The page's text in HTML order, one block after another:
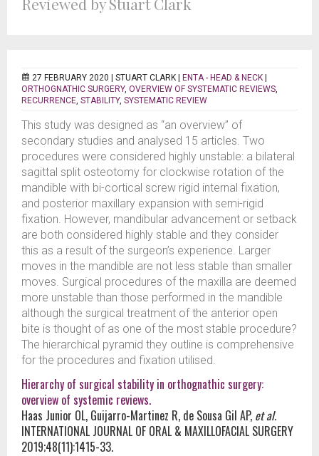
27 FEBRUARY 2020 | STUART CLARK ENTA - HEAD & NECK
ORTHOGNATHIC SURGERY, OVERVIEW OF SYSTEMATIC REVIEWS,
RECURRENCE, STABILITY, SYSTEMATIC REVIEW
This study was designed as “an overview” of
secondary studies and analysed 15 articles. Two
procedures were considered highly unstable: a bilateral
sagittal split osteotomy for clockwise rotation of the
mandible with bi-cortical screw rigid internal fixation,
and posterior maxillary expansion with semi-rigid
fixation. However, mandibular advancement or setback
are both considered highly stable and they consider
this as a result of the surgeon’s experience. Larger
moves in the mandible are not less stable than smaller
moves. Surgical procedures of the maxilla are deemed
more unstable than those performed in the mandible
although the surgical treatment of the anterior open
bite is thought of as one of the most stable procedure?
The hierarchical pyramid they outline is comprehensive
for the procedures and fixation utilised.
Hierarchy of surgical stability in orthognathic surgery:
overview of systemic reviews.
Haas Junior OL, Guijarro-Martinez R, de Sousa Gil AP, et al.
INTERNATIONAL JOURNAL OF ORAL & MAXILLOFACIAL SURGERY
2019;48(11):1415-33.